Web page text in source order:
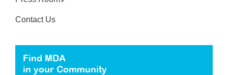
Contact Us
Find MDA
in your Community